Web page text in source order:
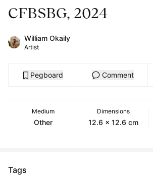
CFBSBG, 2024
William Okaily
Artist
Pegboard Comment
Medium
Other
Dimensions
12.6 x 12.6 cm
Tags